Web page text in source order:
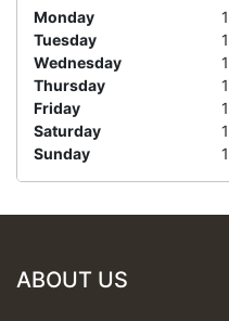
Monday
Tuesday
Wednesday
Thursday
Friday
Saturday
Sunday
ABOUT US